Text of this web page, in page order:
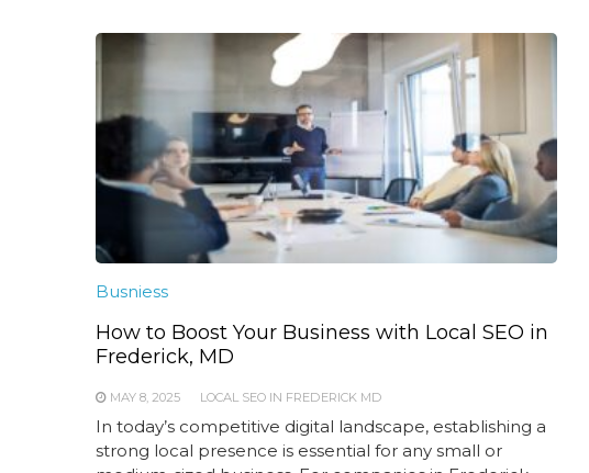
Busniess
How to Boost Your Business with Local SEO in
Frederick, MD
MAY 8, 2025 LOCAL SEO IN FREDERICK MD
In today’s competitive digital landscape, establishing a
strong local presence is essential for any small or